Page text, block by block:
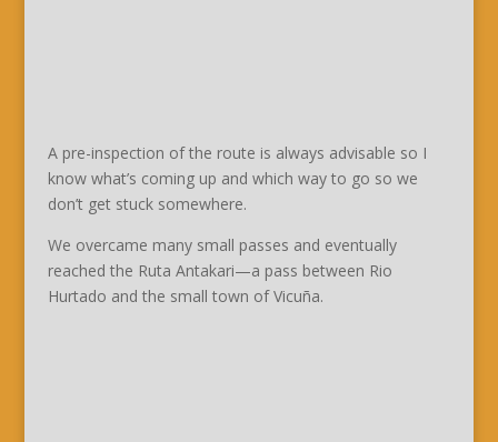
A pre-inspection of the route is always advisable so I
know what’s coming up and which way to go so we
don’t get stuck somewhere.
We overcame many small passes and eventually
reached the Ruta Antakari—a pass between Rio
Hurtado and the small town of Vicuña.